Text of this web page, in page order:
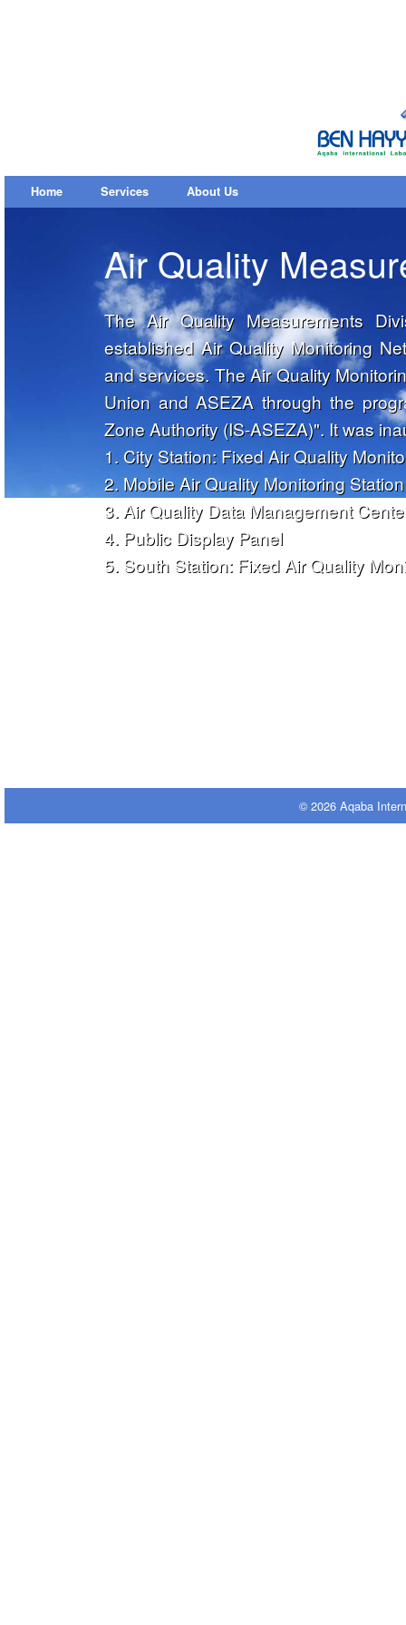
Home Services About Us
Air Quality
The Air Quality Measurements
established Air Quality Monitoring
and services. The Air Quality
Union and ASEZA through the
Zone Authority (IS-ASEZA)". It was
1. City Station: Fixed Air Quality
2. Mobile Air Quality Monitoring Station
3. Air Quality Data Management
4. Public Display Panel
5. South Station: Fixed Air Quality
© 2026 Aqaba